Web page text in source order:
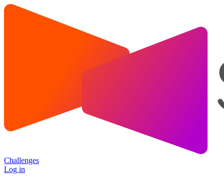
Challenges
Log in